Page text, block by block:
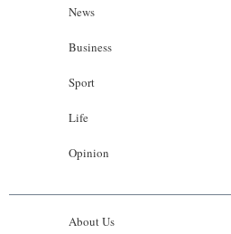
News
Business
Sport
Life
Opinion
About Us